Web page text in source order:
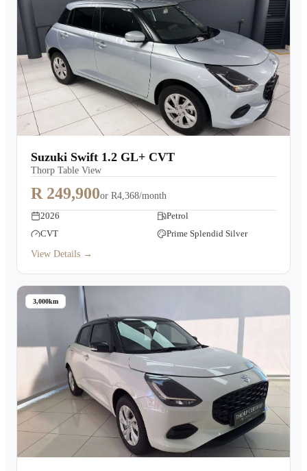
Suzuki Swift 1.2 GL+ CVT
Thorp Table View
R 249,900or R4,368/month
2026
Petrol
CVT
Prime Splendid Silver
View Details →
3,000km